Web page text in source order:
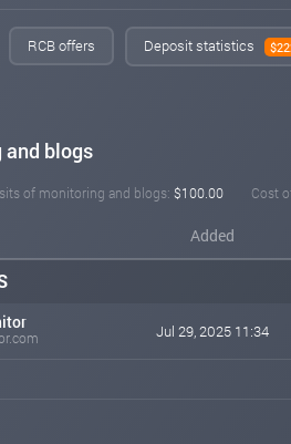
RCB offers Deposit statistics
and blogs
of monitoring and blogs: $100.00 Cost
Added
Jul 29, 2025 11:34